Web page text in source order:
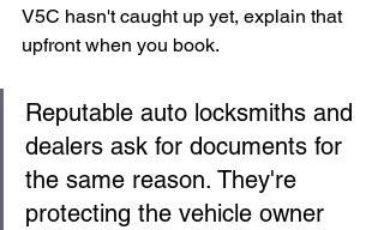
V5C hasn't caught up yet, explain that
upfront when you book.
Reputable auto locksmiths and
dealers ask for documents for
the same reason. They're
protecting the vehicle owner